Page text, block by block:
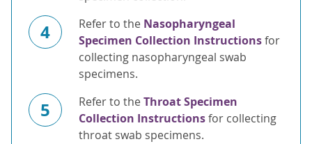
4 Refer to the Nasopharyngeal
Specimen Collection Instructionsfor
collecting nasopharyngeal swab
specimens.
5 Refer to theThroat Specimen
Collection Instructionsfor collecting
throat swab specimens.